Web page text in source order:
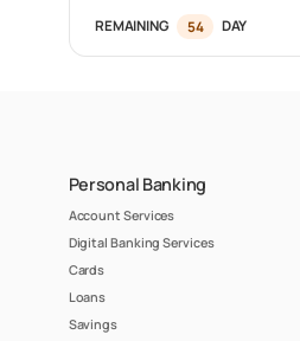
REMAINING 54 DAY
Personal Banking
Account Services
Digital Banking Services
Cards
Loans
Savings